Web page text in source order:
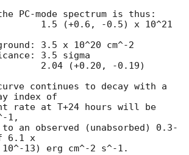
PC-mode spectrum is thus:
3.5 x 10^20 cm^-2
3.5 sigma
continues to decay with a
index of
rate at T+24 hours will be
1,
an observed (unabsorbed) 0.3-
6.1 x
13) erg cm^-2 s^-1.